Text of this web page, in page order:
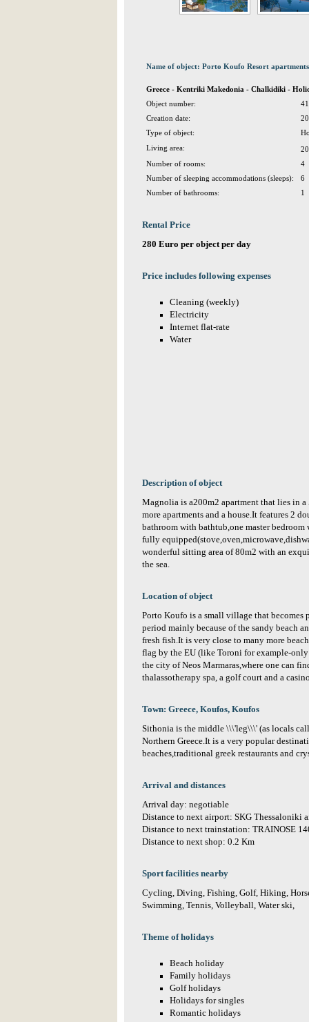
Name of object: Porto Koufo Resort
Greece - Kentriki Makedonia - Chalkidiki -
Object number:
Creation date:
Type of object:
Living area:
Number of rooms:
4
Number of sleeping accommodations (sleeps):
6
Number of bathrooms:
1
Rental Price
280 Euro per object per day
Price includes following expenses
Cleaning (weekly)
Electricity
Internet flat-rate
Water
Description of object
Magnolia is a200m2 apartment that lies in
more apartments and a house.It features 2
bathroom with bathtub,one master
fully
wonderful sitting area of 80m2 with an
the sea.
Location of object
Porto Koufo is a small village that becomes
period mainly because of the sandy beach
fresh fish.It is very close to many more
flag by the EU (like Toroni for example-
the city of Neos Marmaras,where one can
thalassotherapy spa, a golf court and a
Town: Greece, Koufos, Koufos
Sithonia is the middle \\\'leg\\\' (as locals
Northern Greece.It is a very popular
beaches,traditional greek restaurants and
Arrival and distances
Arrival day: negotiable
Distance to next airport: SKG Thessaloniki
Distance to next trainstation: TRAINOSE
Distance to next shop: 0.2 Km
Sport facilities nearby
Cycling, Diving, Fishing, Golf, Hiking,
Swimming, Tennis, Volleyball, Water ski,
Theme of holidays
Beach holiday
Family holidays
Golf holidays
Holidays for singles
Romantic holidays